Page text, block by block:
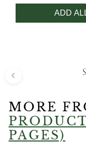
ADD
MORE
PAGES)